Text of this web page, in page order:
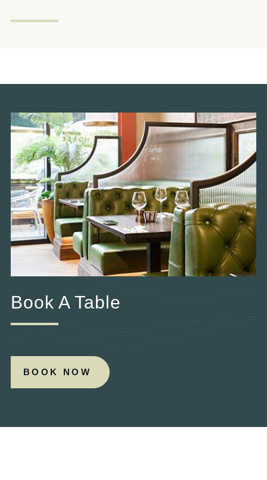
WHITEHORSE.WEMBLEY@FULLERS.CO.UK
GENERAL ENQUIRY
Book A Table
BOOK NOW